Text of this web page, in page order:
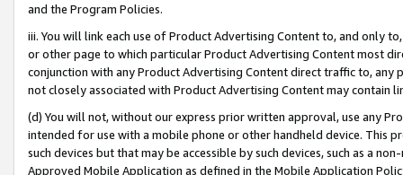
and the Program Policies.
iii. You will link each use of Product Advertising Content to, and only
or other page to which particular Product Advertising Content most
conjunction with any Product Advertising Content direct traffic to,
not closely associated with Product Advertising Content may contain
(d) You will not, without our express prior written approval, use any
intended for use with a mobile phone or other handheld device. This
such devices but that may be accessible by such devices, such as a
Approved Mobile Application as defined in the Mobile Application